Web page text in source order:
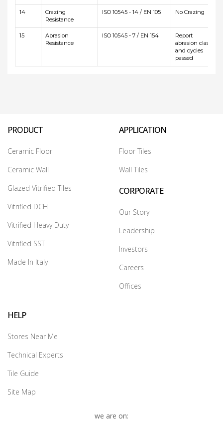
14
Crazing
Resistance
ISO 10545 - 14 / EN 105 No Crazing
15
Abrasion
Resistance
ISO 10545 - 7 / EN 154
Report
abrasion class
and cycles
passed
PRODUCT
Ceramic Floor
Ceramic Wall
Glazed Vitrified Tiles
Vitrified DCH
Vitrified Heavy Duty
Vitrified SST
Made In Italy
APPLICATION
Floor Tiles
Wall Tiles
CORPORATE
Our Story
Leadership
Investors
Careers
Offices
HELP
Stores Near Me
Technical Experts
Tile Guide
Site Map
we are on: